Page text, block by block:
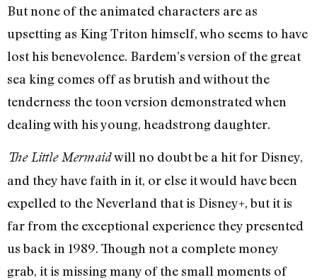
But none of the animated characters are as
upsetting as King Triton himself, who seems to have
lost his benevolence. Bardem’s version of the great
sea king comes off as brutish and without the
tenderness the toon version demonstrated when
dealing with his young, headstrong daughter.
The Little Mermaidwill no doubt be a hit for Disney,
and they have faith in it, or else it would have been
expelled to the Neverland that is Disney+, but it is
far from the exceptional experience they presented
us back in 1989. Though not a complete money
grab, it is missing many of the small moments of